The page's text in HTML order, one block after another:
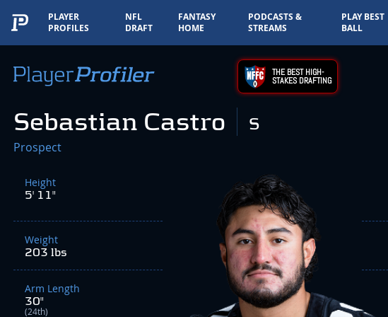
PLAYER
PROFILES
NFL
DRAFT
FANTASY
HOME
PODCASTS &
STREAMS
PLAY BEST
BALL
THE BEST HIGH-
STAKES DRAFTING
Sebastian Castro S
Prospect
Height
5' 11"
Weight
203 lbs
Arm Length
30"
(24th)